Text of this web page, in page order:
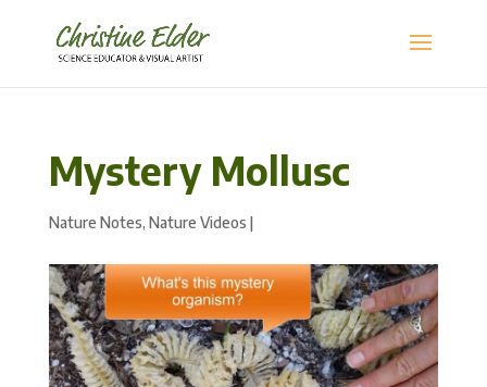
Mystery Mollusc
Nature Notes, Nature Videos |